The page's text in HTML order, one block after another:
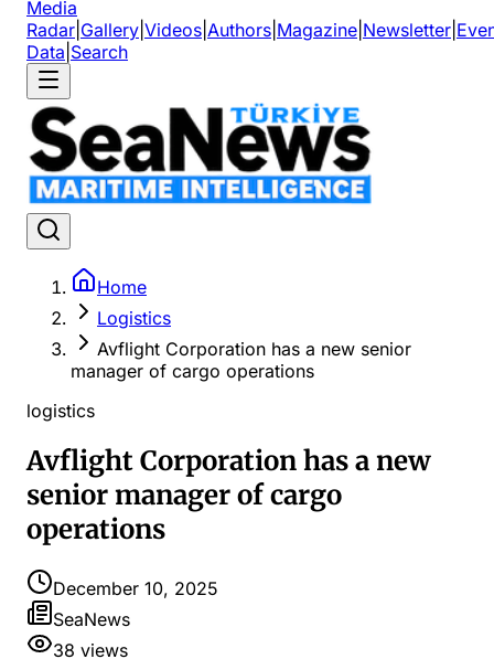
Media
Radar Gallery Videos Authors Magazine Newsletter
Data Search
Home
Logistics
Avflight Corporation has a new senior
manager of cargo operations
logistics
Avflight Corporation has a new
senior manager of cargo
operations
December 10, 2025
SeaNews
38 views